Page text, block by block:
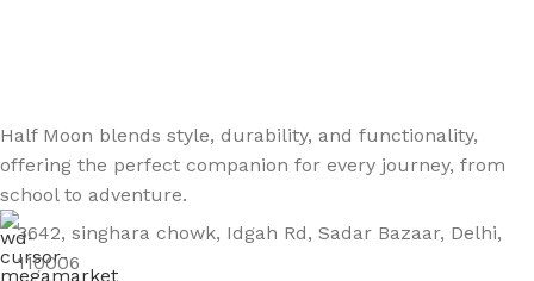
Half Moon blends style, durability, and functionality,
offering the perfect companion for every journey, from
school to adventure.
3642, singhara chowk, Idgah Rd, Sadar Bazaar, Delhi,
110006